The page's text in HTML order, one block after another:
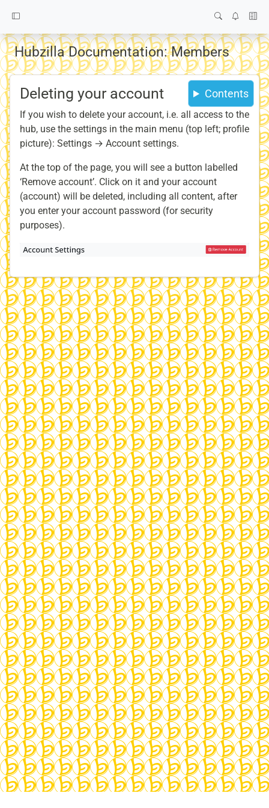
Hubzilla Documentation: Members
Contents
Deleting your account
If you wish to delete your account, i.e. all access to the
hub, use the settings in the main menu (top left; profile
picture): Settings → Account settings.
At the top of the page, you will see a button labelled
‘Remove account’. Click on it and your account
(account) will be deleted, including all content, after
you enter your account password (for security
purposes).